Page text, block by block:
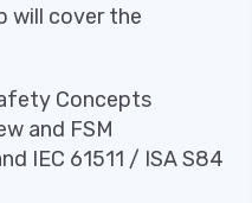
will cover the
Concepts
and FSM
IEC 61511 / ISA S84